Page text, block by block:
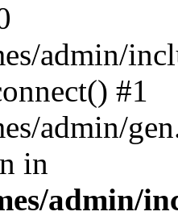
admin/
#1
admin/
in
admin/